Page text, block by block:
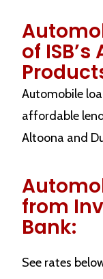
of
Automobile
affordable
Altoona and
from
Bank:
See rates